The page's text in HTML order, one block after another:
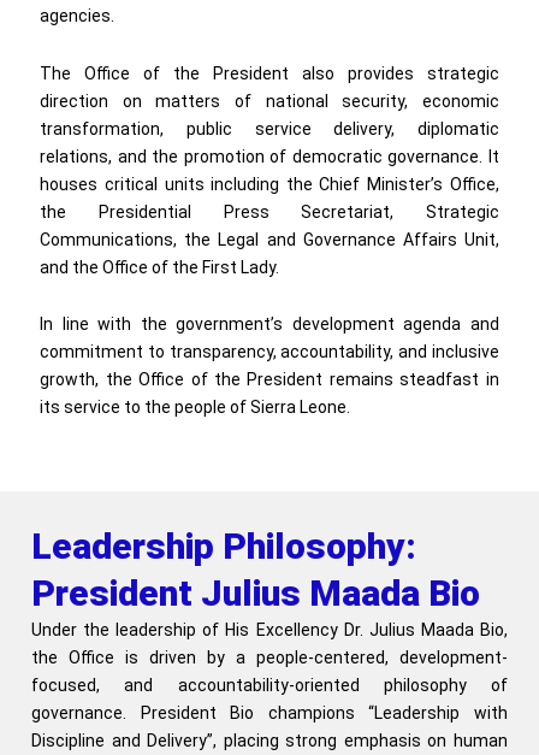
agencies.
The Office of the President also provides strategic
direction on matters of national security, economic
transformation, public service delivery, diplomatic
relations, and the promotion of democratic governance. It
houses critical units including the Chief Minister’s Office,
the Presidential Press Secretariat, Strategic
Communications, the Legal and Governance Affairs Unit,
and the Office of the First Lady.
In line with the government’s development agenda and
commitment to transparency, accountability, and inclusive
growth, the Office of the President remains steadfast in
its service to the people of Sierra Leone.
Leadership Philosophy:
President Julius Maada Bio
Under the leadership of His Excellency Dr. Julius Maada Bio,
the Office is driven by a people-centered, development-
focused, and accountability-oriented philosophy of
governance. President Bio champions “Leadership with
Discipline and Delivery”, placing strong emphasis on human